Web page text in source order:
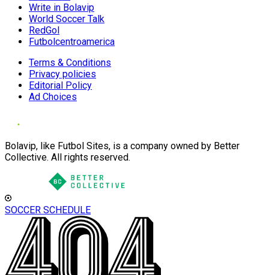
Write in Bolavip
World Soccer Talk
RedGol
Futbolcentroamerica
Terms & Conditions
Privacy policies
Editorial Policy
Ad Choices
Bolavip, like Futbol Sites, is a company owned by Better
Collective. All rights reserved.
SOCCER SCHEDULE